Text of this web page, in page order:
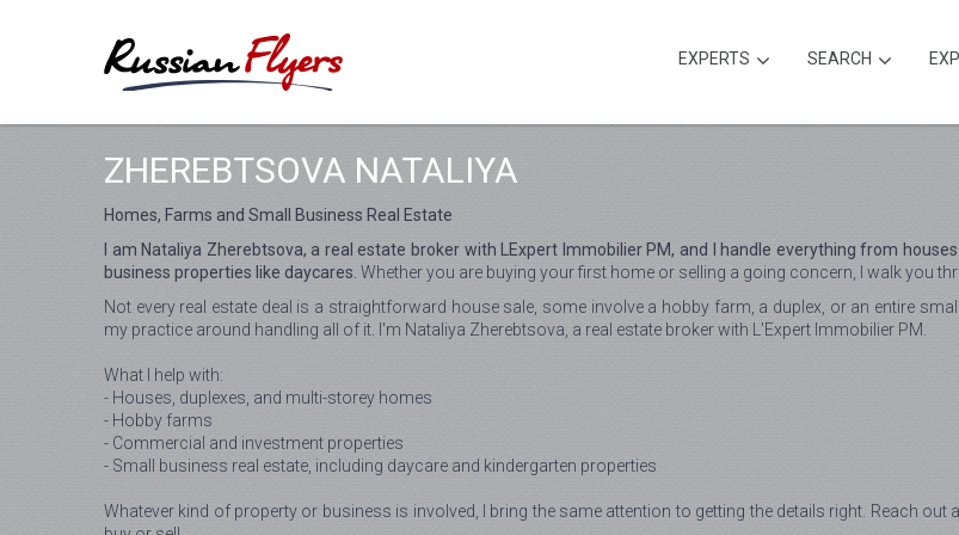
EXPERTS SEARCH
ZHEREBTSOVA NATALIYA
Homes, Farms and Small Business Real Estate
I am Nataliya Zherebtsova, a real estate broker with LExpert Immobilier PM, and I handle everything from
business properties like daycares. Whether you are buying your first home or selling a going concern, I walk you
Not every real estate deal is a straightforward house sale, some involve a hobby farm, a duplex, or an entire
my practice around handling all of it. I'm Nataliya Zherebtsova, a real estate broker with L'Expert Immobilier PM.
What I help with:
- Houses, duplexes, and multi-storey homes
- Hobby farms
- Commercial and investment properties
- Small business real estate, including daycare and kindergarten properties
Whatever kind of property or business is involved, I bring the same attention to getting the details right. Reach